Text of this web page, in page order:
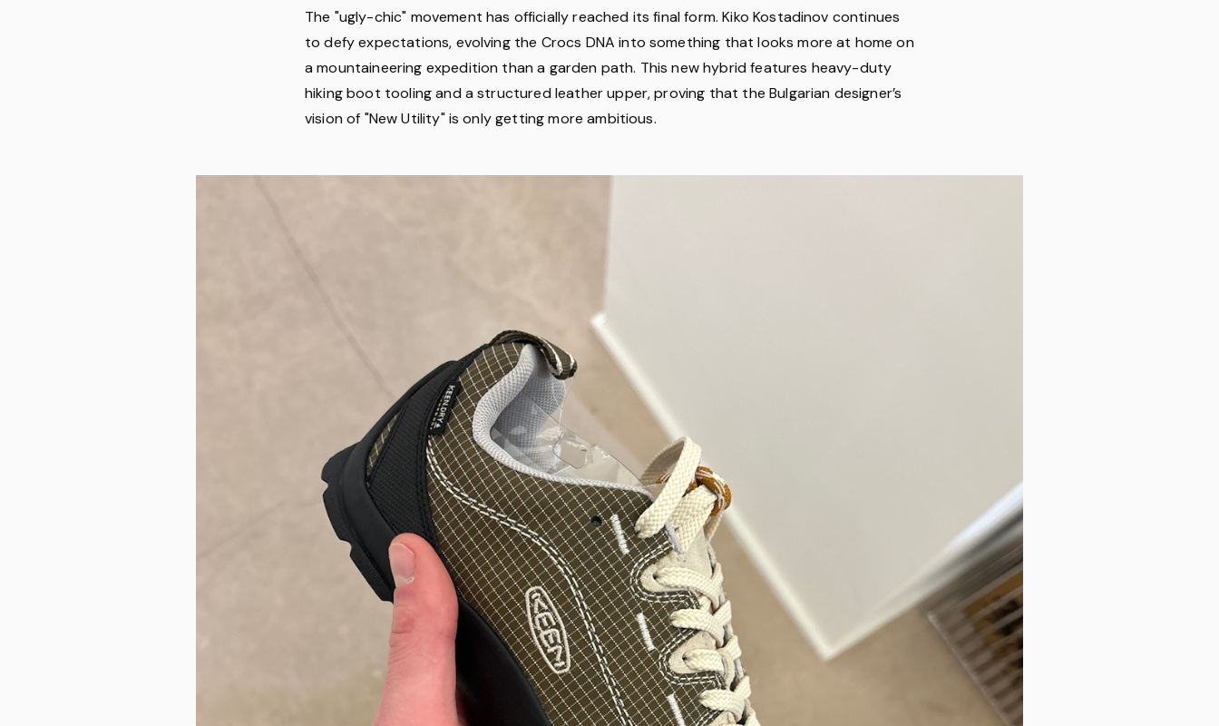
The "ugly-chic" movement has officially reached its final form. Kiko Kostadinov continues
to defy expectations, evolving the Crocs DNA into something that looks more at home on
a mountaineering expedition than a garden path. This new hybrid features heavy-duty
hiking boot tooling and a structured leather upper, proving that the Bulgarian designer’s
vision of "New Utility" is only getting more ambitious.